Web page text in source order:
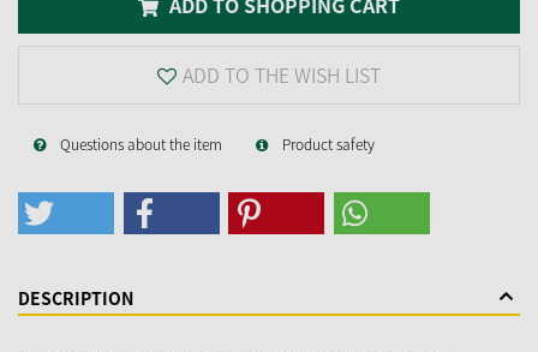
ADD TO THE WISH LIST
Questions about the item Product safety
DESCRIPTION